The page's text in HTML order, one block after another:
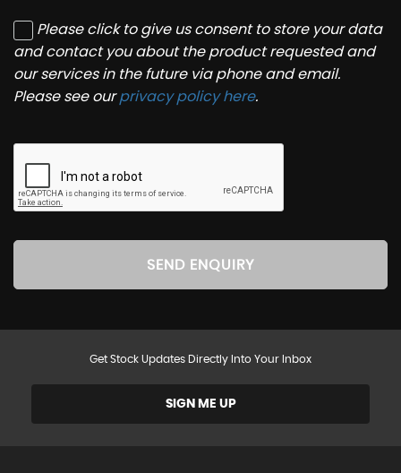
Please click to give us consent to store your data
and contact you about the product requested and
our services in the future via phone and email.
Please see ourprivacy policy here.
SEND ENQUIRY
Get Stock Updates Directly Into Your Inbox
SIGN ME UP